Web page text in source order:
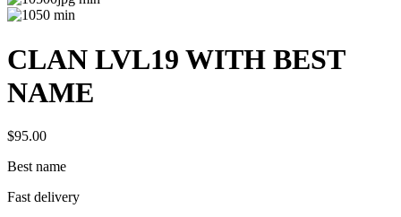
CLAN LVL19 WITH BEST
NAME
$95.00
Best name
Fast delivery